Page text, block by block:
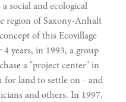
social and ecological
region of Saxony-Anhalt
of this Ecovillage
years, in 1993, a group
a "project center" in
for land to settle on - and
and others. In 1997,